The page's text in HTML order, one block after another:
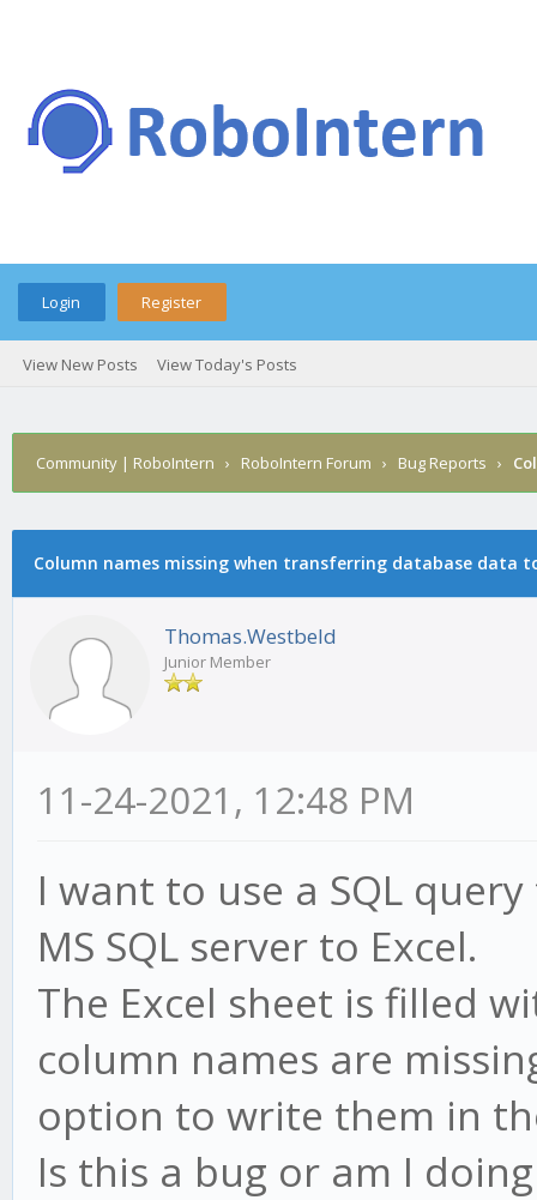
Login Register
View New Posts View Today's Posts
Community | RoboIntern › RoboIntern Forum › Bug Reports ›
Column names missing when transferring database data
Thomas.Westbeld
Junior Member
11-24-2021, 12:48 PM
I want to use a SQL
MS SQL server to Excel.
The Excel sheet is filled
column names are
option to write them in
Is this a bug or am I